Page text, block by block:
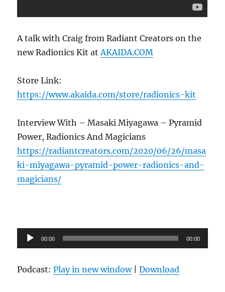
A talk with Craig from Radiant Creators on the
new Radionics Kit at AKAIDA.COM
Store Link:
https://www.akaida.com/store/radionics-kit
Interview With – Masaki Miyagawa – Pyramid
Power, Radionics And Magicians
https://radiantcreators.com/2020/06/26/masa
ki-miyagawa-pyramid-power-radionics-and-
magicians/
Audio
Player
00:00 00:00
Podcast:Play in new window|Download